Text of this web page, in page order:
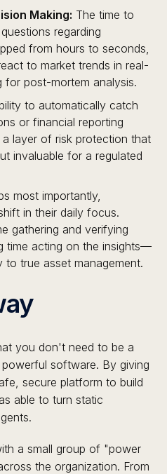
Making: The time to
regarding
from hours to seconds,
to market trends in real-
for post-mortem analysis.
to automatically catch
or financial reporting
layer of risk protection that
invaluable for a regulated
most importantly,
in their daily focus.
gathering and verifying
time acting on the insights—
true asset management.
you don't need to be a
software. By giving
secure platform to build
able to turn static
a small group of "power
the organization. From